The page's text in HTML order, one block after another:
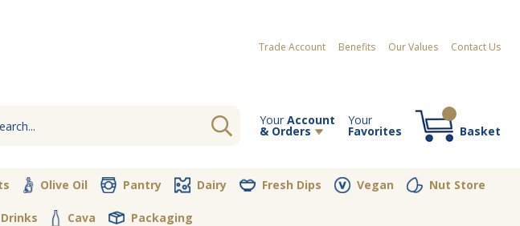
Trade Account Benefits Our Values Contact Us
Your Account
& Orders
Your
Favorites Basket
Olive Oil Pantry Dairy Fresh Dips Vegan Nut Store
Cava Packaging